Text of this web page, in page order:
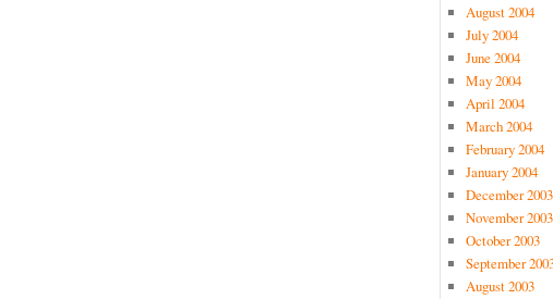
August 2004
July 2004
June 2004
May 2004
April 2004
March 2004
February 2004
January 2004
December 2003
November 2003
October 2003
September
August 2003